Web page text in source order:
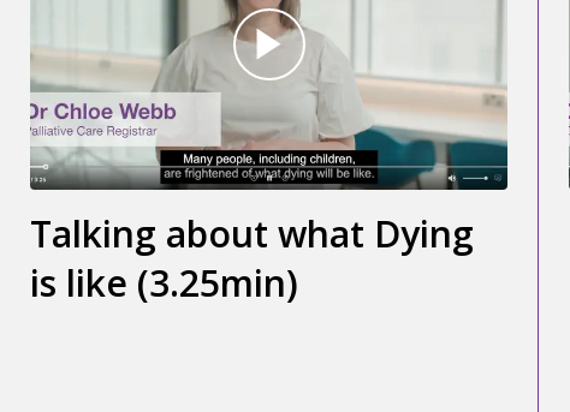
Talking about what Dying
is like (3.25min)